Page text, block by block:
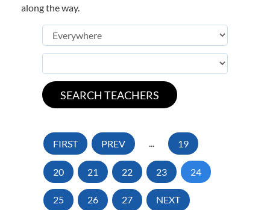
along the way.
FIRST PREV ... 19
20 21 22 23 24
25 26 27 NEXT